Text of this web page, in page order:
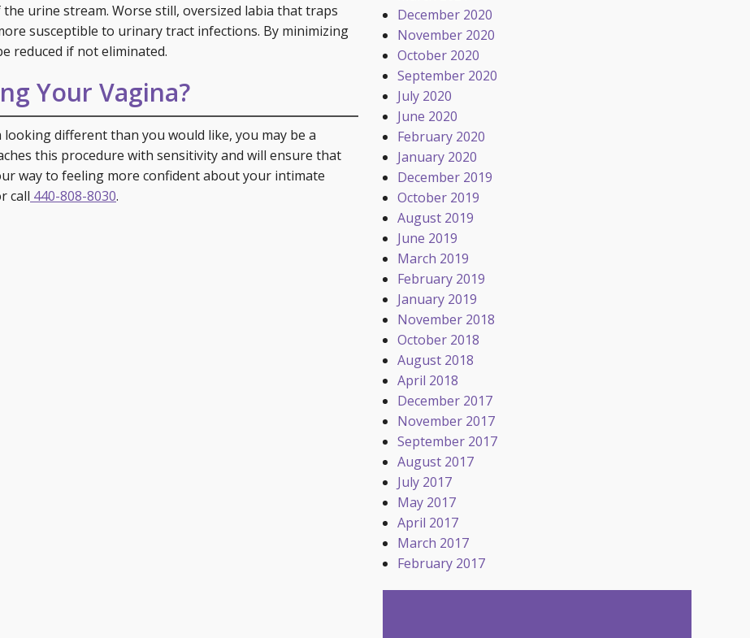
urine stream. Worse still, oversized labia that traps
susceptible to urinary tract infections. By minimizing
reduced if not eliminated.
Your Vagina?
different than you would like, you may be a
this procedure with sensitivity and will ensure that
way to feeling more confident about your intimate
call 440-808-8030.
December 2020
November 2020
October 2020
September 2020
July 2020
June 2020
February 2020
January 2020
December 2019
October 2019
August 2019
June 2019
March 2019
February 2019
January 2019
November 2018
October 2018
August 2018
April 2018
December 2017
November 2017
September 2017
August 2017
July 2017
May 2017
April 2017
March 2017
February 2017